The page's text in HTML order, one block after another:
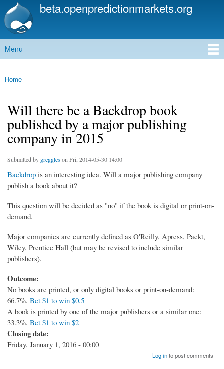
Skip to
main
beta.openpredictionmarkets.org
Main menu
Menu
You are here
Home
Will there be a Backdrop book
published by a major publishing
company in 2015
Submitted by greggles on Fri, 2014-05-30 14:00
Backdrop is an interesting idea. Will a major publishing company
publish a book about it?
This question will be decided as "no" if the book is digital or print-on-
demand.
Major companies are currently defined as O'Reilly, Apress, Packt,
Wiley, Prentice Hall (but may be revised to include similar
publishers).
Outcome:
No books are printed, or only digital books or print-on-demand:
66.7%. Bet $1 to win $0.5
A book is printed by one of the major publishers or a similar one:
33.3%. Bet $1 to win $2
Closing date:
Friday, January 1, 2016 - 00:00
Log into post comments